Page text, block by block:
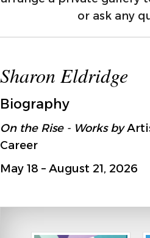
or ask any
Sharon Eldridge
Biography
On the Rise - Works by
Career
May 18 – August 21, 2026